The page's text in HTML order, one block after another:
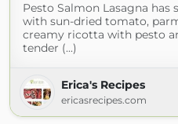
Pesto Salmon Lasagna has
with sun-dried tomato,
creamy ricotta with pesto
tender (...)
Erica's Recipes
ericasrecipes.com